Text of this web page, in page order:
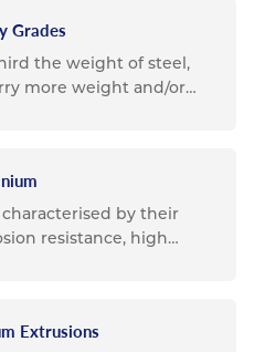
Grades
the weight of steel,
more weight and/or
by their
resistance, high
Extrusions